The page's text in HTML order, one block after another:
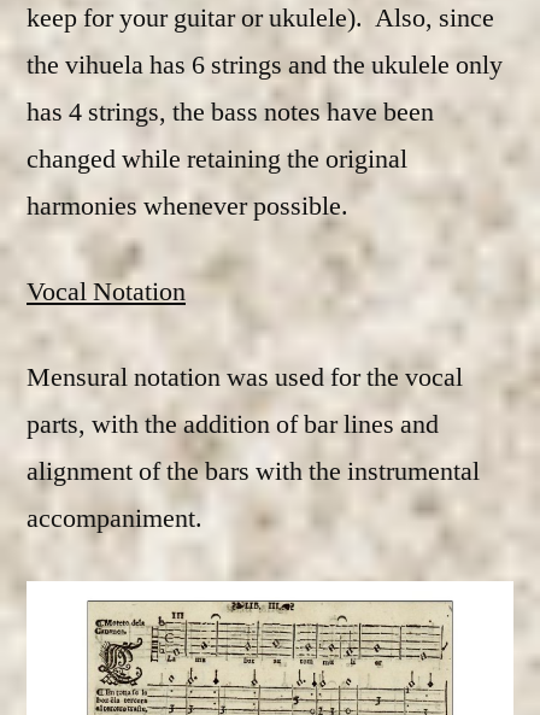
keep for your guitar or ukulele). Also, since
the vihuela has 6 strings and the ukulele only
has 4 strings, the bass notes have been
changed while retaining the original
harmonies whenever possible.
Vocal Notation
Mensural notation was used for the vocal
parts, with the addition of bar lines and
alignment of the bars with the instrumental
accompaniment.